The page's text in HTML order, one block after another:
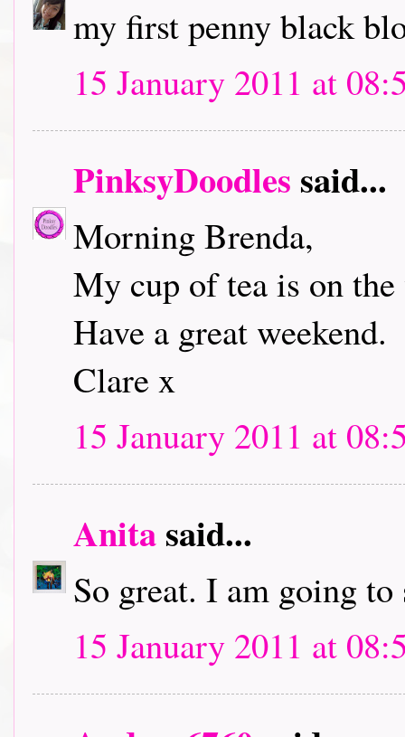
my first penny black
15 January 2011 at
PinksyDoodles said...
Morning Brenda,
My cup of tea is on
Have a great weekend.
Clare x
15 January 2011 at
Anitasaid...
So great. I am going
15 January 2011 at